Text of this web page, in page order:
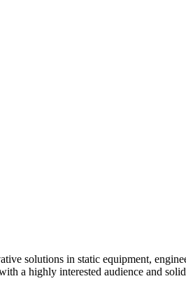
solutions in static equipment,
a highly interested audience and